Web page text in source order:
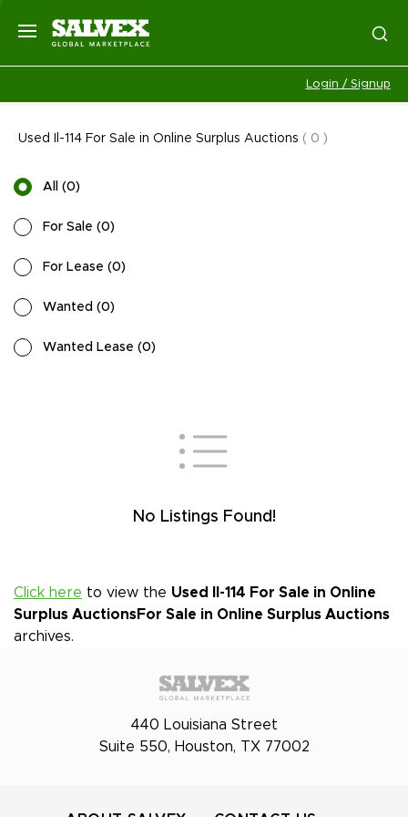
Login / Signup
Used Il-114 For Sale in Online Surplus Auctions ( 0 )
All (0)
For Sale (0)
For Lease (0)
Wanted (0)
Wanted Lease (0)
No Listings Found!
Click here to view the Used Il-114 For Sale in Online
Surplus AuctionsFor Sale in Online Surplus Auctions
archives.
440 Louisiana Street
Suite 550, Houston, TX 77002